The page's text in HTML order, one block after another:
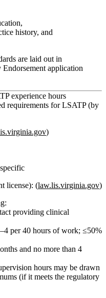
,
history, and
are laid out in
application
experience hours
requirements for LSATP (by
)
license): (law.lis.virginia.gov)
providing clinical
per 40 hours of work; ≤50%
and no more than 4
hours may be drawn
(if it meets the regulatory